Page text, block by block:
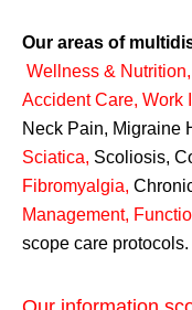
Our areas of
Wellness & Nutrition,
Accident Care, Work
Neck Pain, Migraine
Sciatica, Scoliosis,
Fibromyalgia,
Management,
scope care protocols.